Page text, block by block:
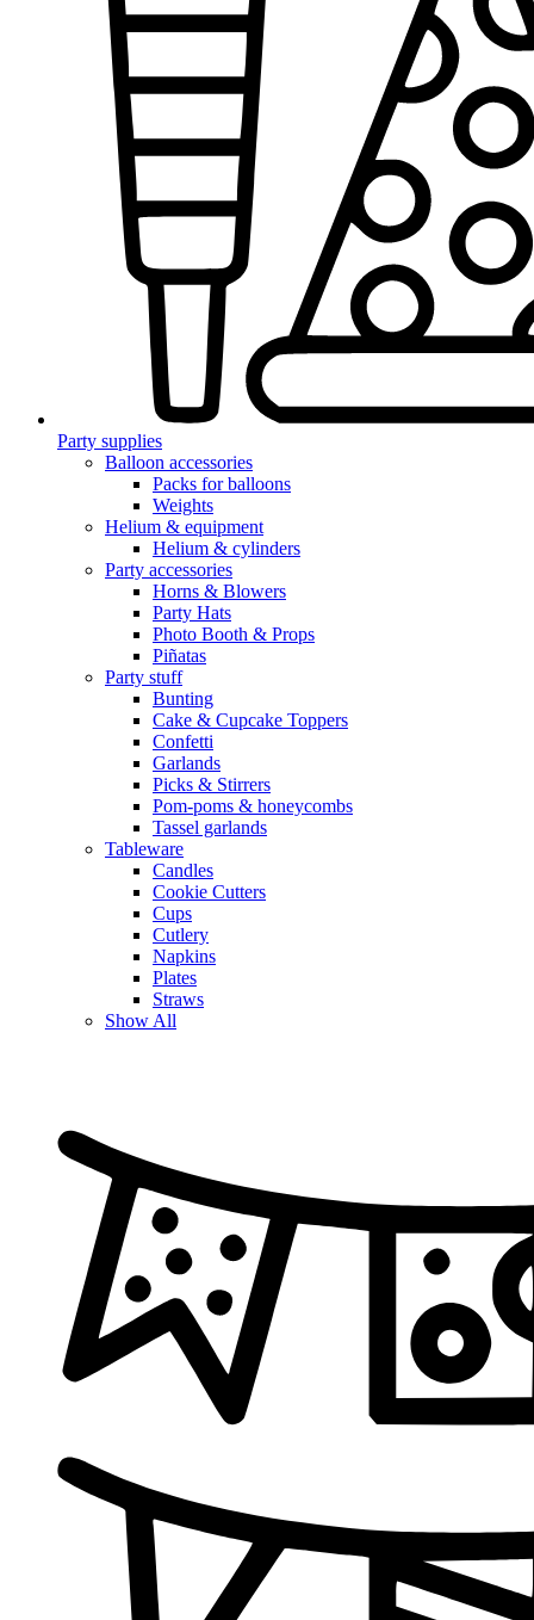
Party supplies
Balloon accessories
Packs for balloons
Weights
Helium & equipment
Helium & cylinders
Party accessories
Horns & Blowers
Party Hats
Photo Booth & Props
Piñatas
Party stuff
Bunting
Cake & Cupcake Toppers
Confetti
Garlands
Picks & Stirrers
Pom-poms & honeycombs
Tassel garlands
Tableware
Candles
Cookie Cutters
Cups
Cutlery
Napkins
Plates
Straws
Show All